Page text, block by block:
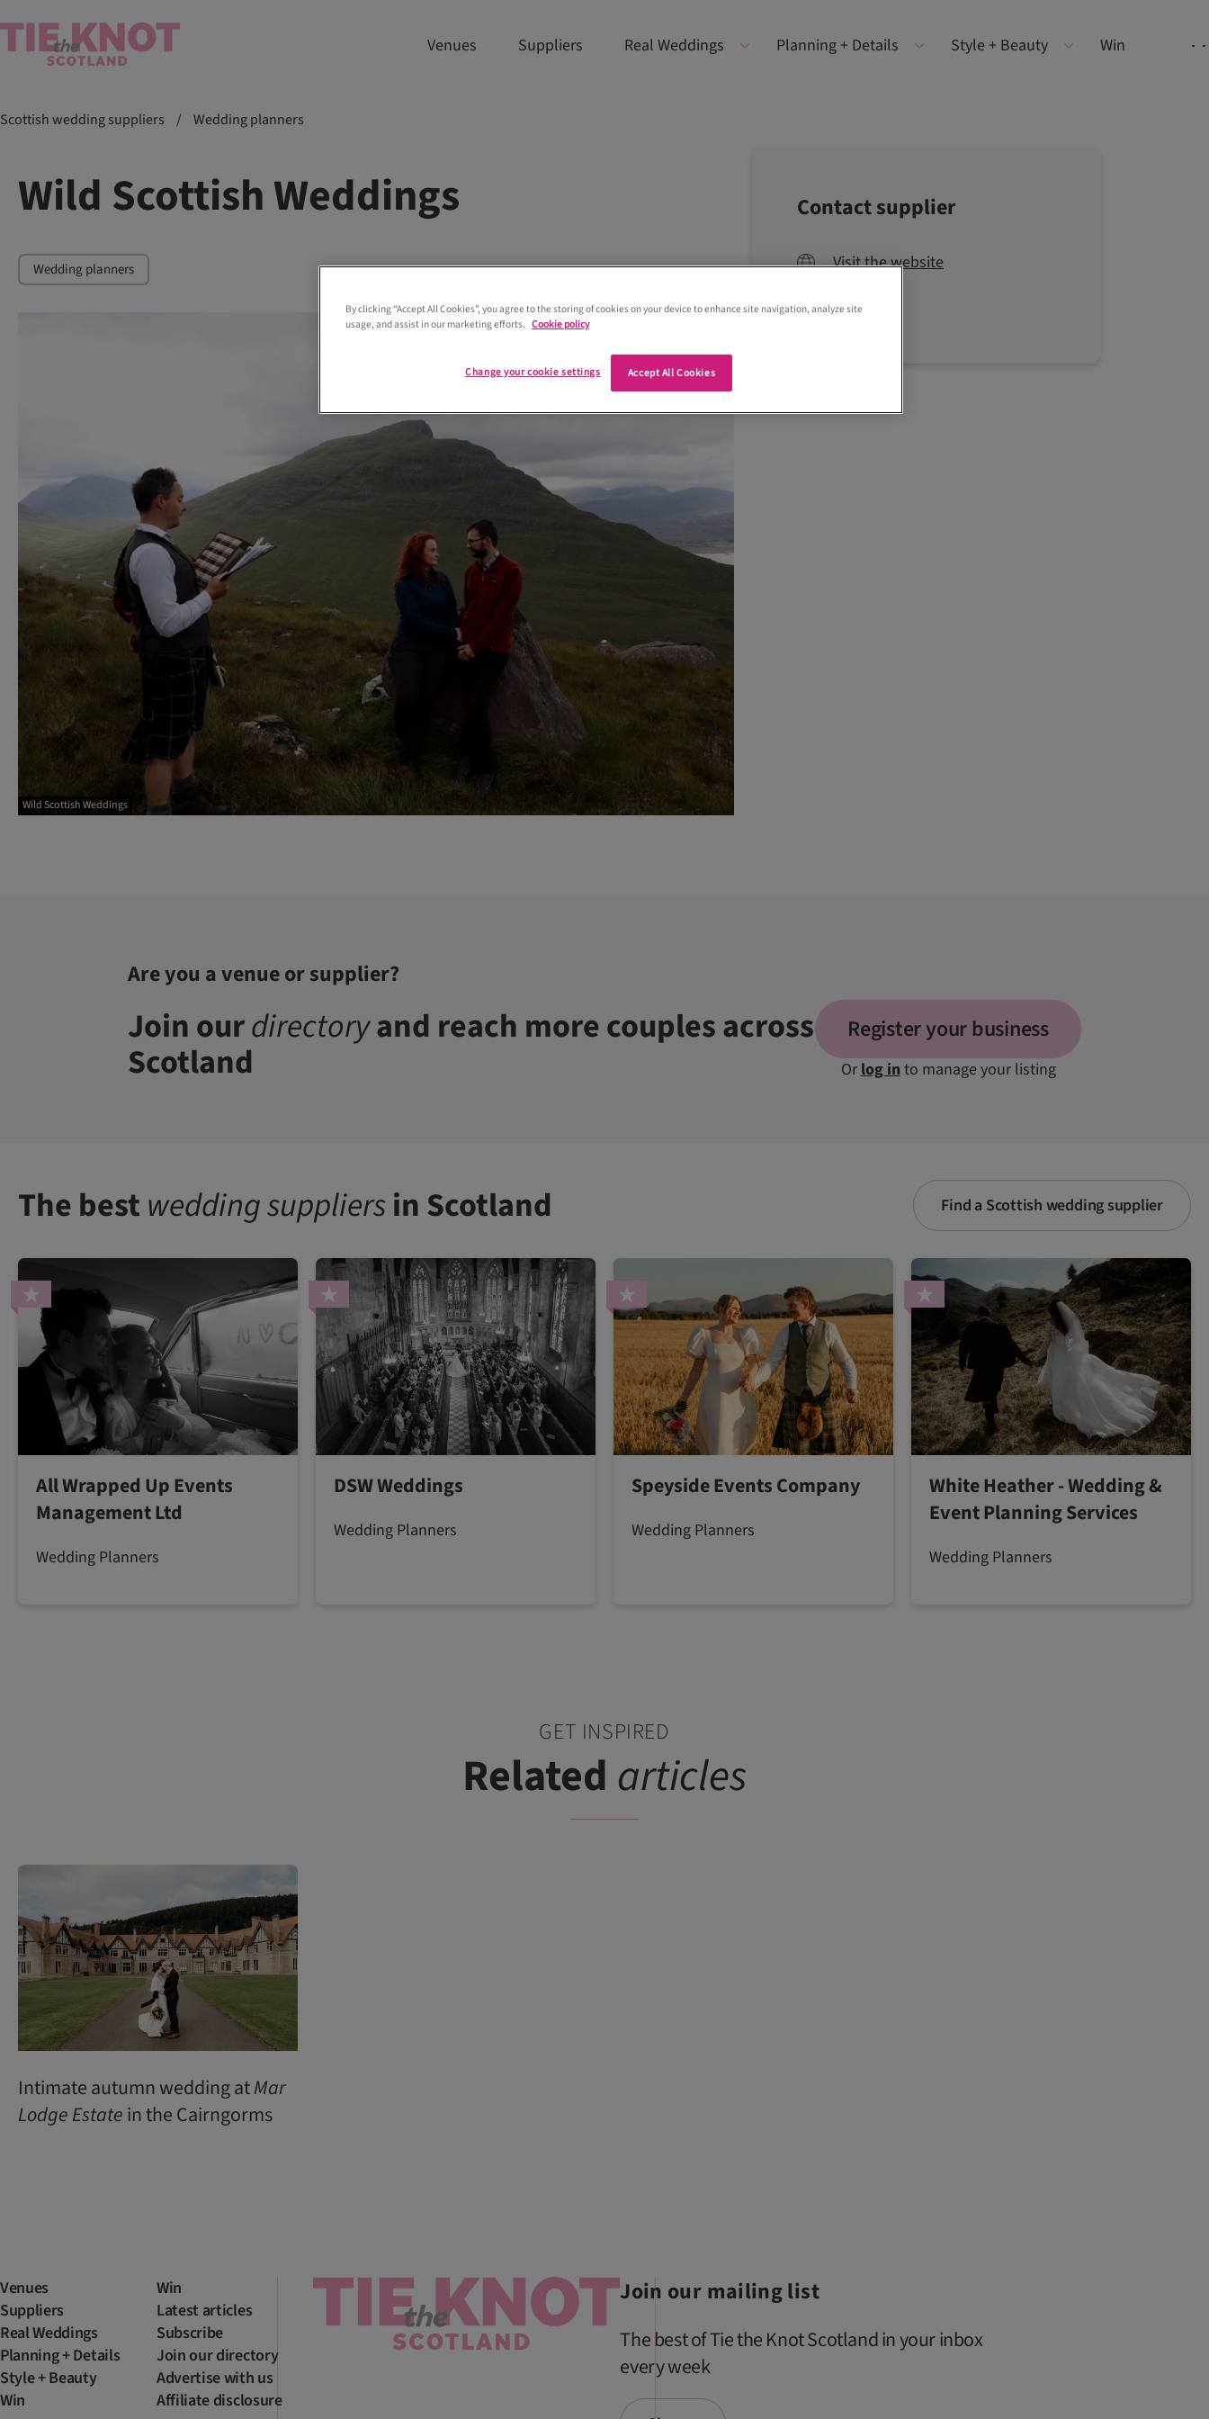
Venues Suppliers Real Weddings Planning + Details Style + Beauty Win
Scottish wedding suppliers / Wedding planners
Wild Scottish Weddings
Wedding planners
Wild Scottish Weddings
Contact supplier
Visit the website
Are you a venue or supplier?
Join ourdirectoryand reach more couples across
Scotland
Register your business
Orlog into manage your listing
The bestwedding suppliersin Scotland Find a Scottish wedding supplier
All Wrapped Up Events
Management Ltd
Wedding Planners
DSW Weddings
Wedding Planners
Speyside Events Company
Wedding Planners
White Heather - Wedding &
Event Planning Services
Wedding Planners
GET INSPIRED
Related articles
Intimate autumn wedding atMar
LodgeEstatein the Cairngorms
Venues
Suppliers
Real Weddings
Planning + Details
Style + Beauty
Win
Win
Latest articles
Subscribe
Join our directory
Advertise with us
Affiliate disclosure
Join our mailing list
The best of Tie the Knot Scotland in your inbox
every week
By clicking “Accept All Cookies”, you agree to the storing of cookies on your device to enhance site navigation, analyze site
usage, and assist in our marketing efforts. Cookie policy
Accept All Cookies
Change your cookie settings